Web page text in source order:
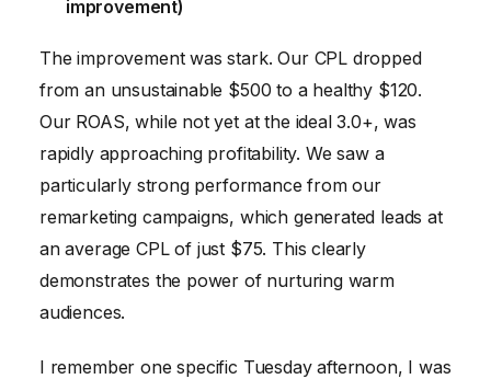
improvement)
The improvement was stark. Our CPL dropped
from an unsustainable $500 to a healthy $120.
Our ROAS, while not yet at the ideal 3.0+, was
rapidly approaching profitability. We saw a
particularly strong performance from our
remarketing campaigns, which generated leads at
an average CPL of just $75. This clearly
demonstrates the power of nurturing warm
audiences.
I remember one specific Tuesday afternoon, I was